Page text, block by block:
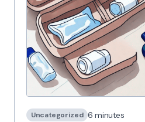
Uncategorized 6 minutes